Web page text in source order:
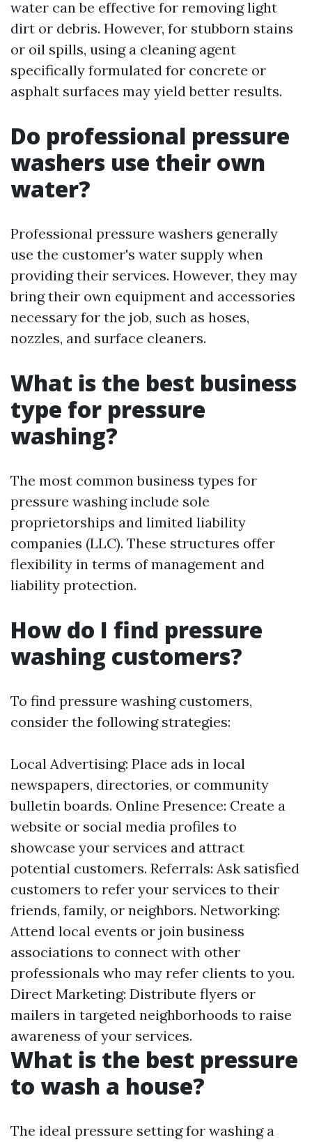
water can be effective for removing light
dirt or debris. However, for stubborn stains
or oil spills, using a cleaning agent
specifically formulated for concrete or
asphalt surfaces may yield better results.
Do professional pressure
washers use their own
water?
Professional pressure washers generally
use the customer's water supply when
providing their services. However, they may
bring their own equipment and accessories
necessary for the job, such as hoses,
nozzles, and surface cleaners.
What is the best business
type for pressure
washing?
The most common business types for
pressure washing include sole
proprietorships and limited liability
companies (LLC). These structures offer
flexibility in terms of management and
liability protection.
How do I find pressure
washing customers?
To find pressure washing customers,
consider the following strategies:
Local Advertising: Place ads in local
newspapers, directories, or community
bulletin boards. Online Presence: Create a
website or social media profiles to
showcase your services and attract
potential customers. Referrals: Ask satisfied
customers to refer your services to their
friends, family, or neighbors. Networking:
Attend local events or join business
associations to connect with other
professionals who may refer clients to you.
Direct Marketing: Distribute flyers or
mailers in targeted neighborhoods to raise
awareness of your services.
What is the best pressure
to wash a house?
The ideal pressure setting for washing a